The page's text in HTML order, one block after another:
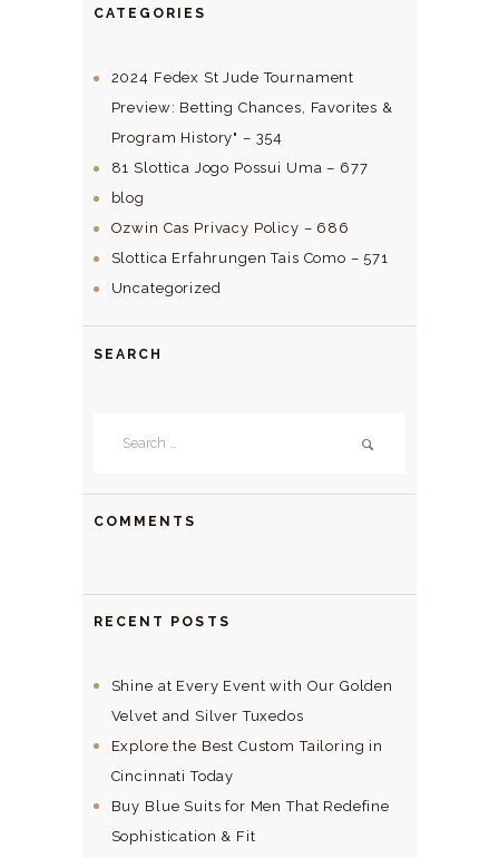
CATEGORIES
2024 Fedex St Jude Tournament
Preview: Betting Chances, Favorites &
Program History" – 354
81 Slottica Jogo Possui Uma – 677
blog
Ozwin Cas Privacy Policy – 686
Slottica Erfahrungen Tais Como – 571
Uncategorized
SEARCH
COMMENTS
RECENT POSTS
Shine at Every Event with Our Golden
Velvet and Silver Tuxedos
Explore the Best Custom Tailoring in
Cincinnati Today
Buy Blue Suits for Men That Redefine
Sophistication & Fit